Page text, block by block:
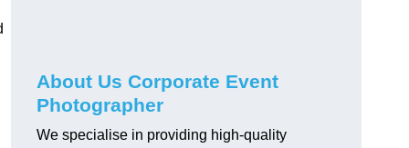
About Us Corporate Event
Photographer
We specialise in providing high-quality